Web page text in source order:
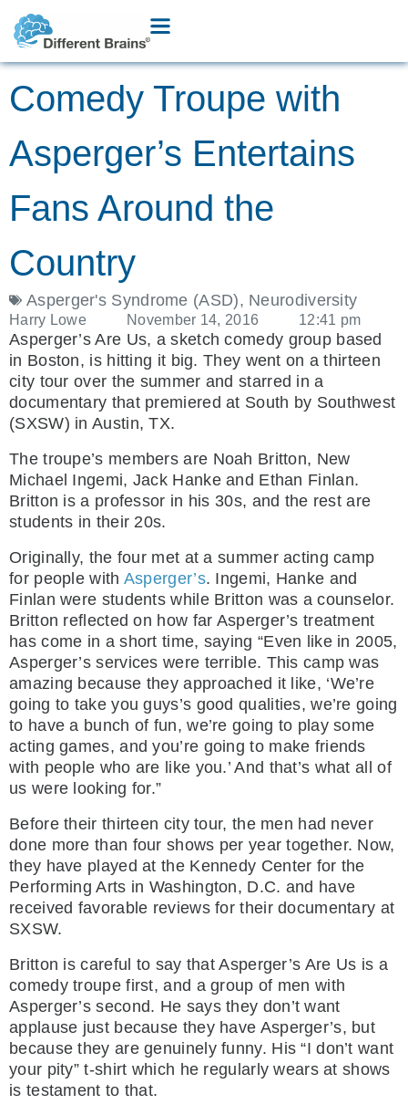
Comedy Troupe with
Asperger’s Entertains
Fans Around the
Country
Asperger's Syndrome (ASD), Neurodiversity
Harry Lowe November 14, 2016 12:41 pm
Asperger’s Are Us, a sketch comedy group based
in Boston, is hitting it big. They went on a thirteen
city tour over the summer and starred in a
documentary that premiered at South by Southwest
(SXSW) in Austin, TX.
The troupe’s members are Noah Britton, New
Michael Ingemi, Jack Hanke and Ethan Finlan.
Britton is a professor in his 30s, and the rest are
students in their 20s.
Originally, the four met at a summer acting camp
for people with Asperger’s. Ingemi, Hanke and
Finlan were students while Britton was a counselor.
Britton reflected on how far Asperger’s treatment
has come in a short time, saying “Even like in 2005,
Asperger’s services were terrible. This camp was
amazing because they approached it like, ‘We’re
going to take you guys’s good qualities, we’re going
to have a bunch of fun, we’re going to play some
acting games, and you’re going to make friends
with people who are like you.’ And that’s what all of
us were looking for.”
Before their thirteen city tour, the men had never
done more than four shows per year together. Now,
they have played at the Kennedy Center for the
Performing Arts in Washington, D.C. and have
received favorable reviews for their documentary at
SXSW.
Britton is careful to say that Asperger’s Are Us is a
comedy troupe first, and a group of men with
Asperger’s second. He says they don’t want
applause just because they have Asperger’s, but
because they are genuinely funny. His “I don’t want
your pity” t-shirt which he regularly wears at shows
is testament to that.